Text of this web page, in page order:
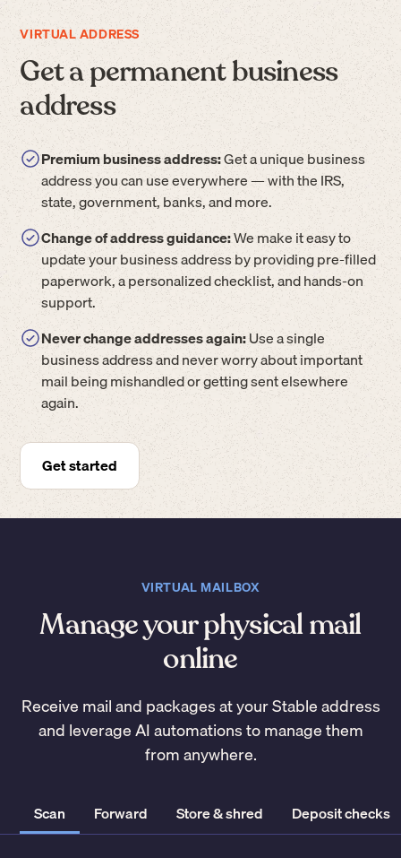
VIRTUAL ADDRESS
Get a permanent business
address
Premium business address:Get a unique business
address you can use everywhere — with the IRS,
state, government, banks, and more.
Change of address guidance:We make it easy to
update your business address by providing pre-filled
paperwork, a personalized checklist, and hands-on
support.
Never change addresses again:Use a single
business address and never worry about important
mail being mishandled or getting sent elsewhere
again.
Get started
VIRTUAL MAILBOX
Manage your physical mail
online
Receive mail and packages at your Stable address
and leverage AI automations to manage them
from anywhere.
Scan Forward Store & shred Deposit checks